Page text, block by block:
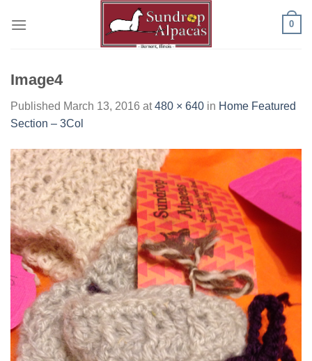
0
Image4
Published March 13, 2016 at480 × 640 in Home Featured
Section – 3Col